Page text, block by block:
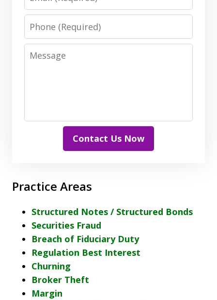
Phone
Message
Contact Us Now
Practice Areas
Structured Notes / Structured Bonds
Securities Fraud
Breach of Fiduciary Duty
Regulation Best Interest
Churning
Broker Theft
Margin